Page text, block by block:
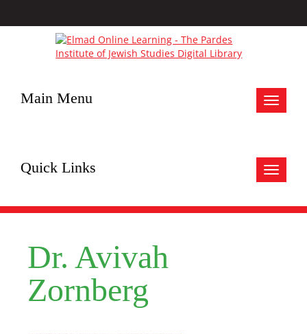
Toggle
Main Menu
Toggle
Quick Links
Dr. Avivah
Zornberg